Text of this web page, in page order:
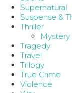
Supernatural
Suspense &
Thriller
Mystery
Tragedy
Travel
Trilogy
True Crime
Violence